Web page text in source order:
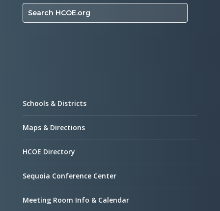
Search HCOE.org
Schools & Districts
Maps & Directions
HCOE Directory
Sequoia Conference Center
Meeting Room Info & Calendar